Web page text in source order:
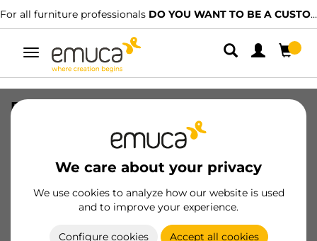
For all furniture professionals DO YOU WANT TO BE A CUSTOMER?
Toggle
navigation
We care about your privacy
We use cookies to analyze how our website is used
and to improve your experience.
Configure cookies Accept all cookies
Placard glass stop profile, 32 m, Grey
Essential products
Become a customer